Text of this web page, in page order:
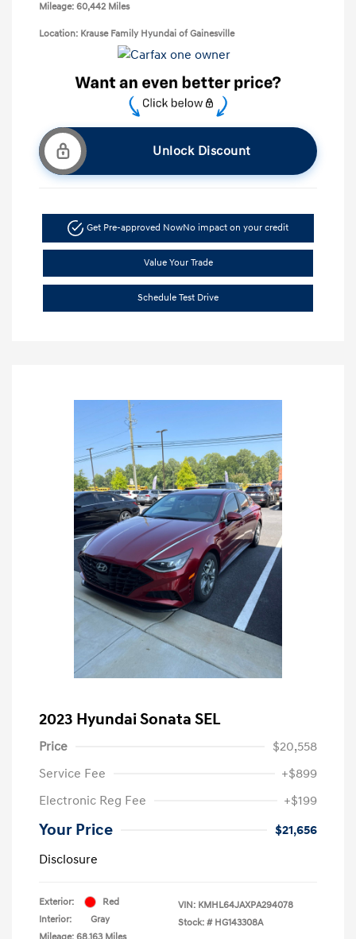
Mileage: 60,442 Miles
Location: Krause Family Hyundai of Gainesville
Unlock Discount
Get Pre-approved NowNo impact on your credit
Value Your Trade
Schedule Test Drive
2023 Hyundai Sonata SEL
Price
$20,558
Service Fee
+$899
Electronic Reg Fee
+$199
Your Price
$21,656
Disclosure
Exterior:
Red
Interior:
Gray
VIN: KMHL64JAXPA294078
Stock: # HG143308A